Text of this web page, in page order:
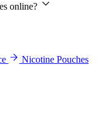
online?
Nicotine Pouches